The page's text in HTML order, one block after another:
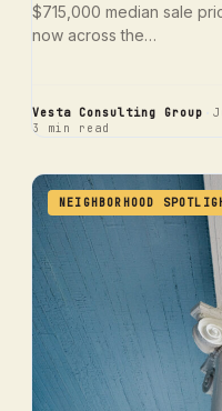
$715,000 median sale
now across the…
Vesta Consulting Group
3 min read
NEIGHBORHOOD